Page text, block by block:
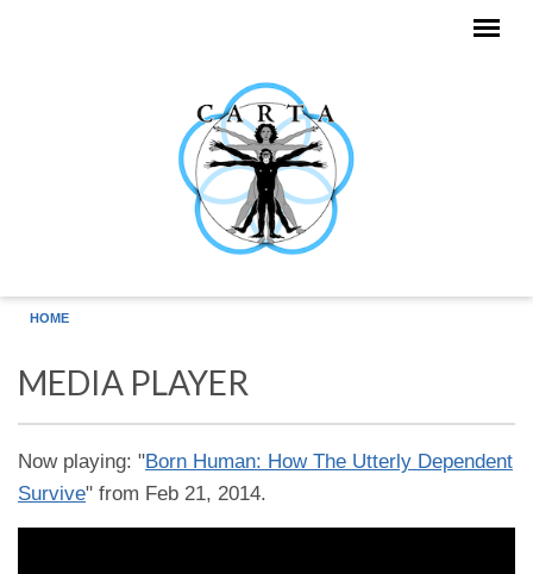
HOME
MEDIA PLAYER
Now playing: "Born Human: How The Utterly Dependent
Survive" from Feb 21, 2014.